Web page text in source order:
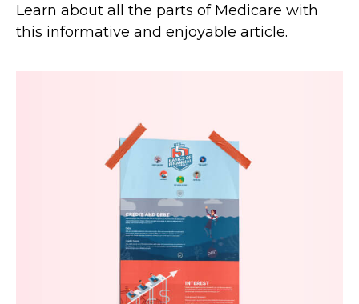
Learn about all the parts of Medicare with
this informative and enjoyable article.